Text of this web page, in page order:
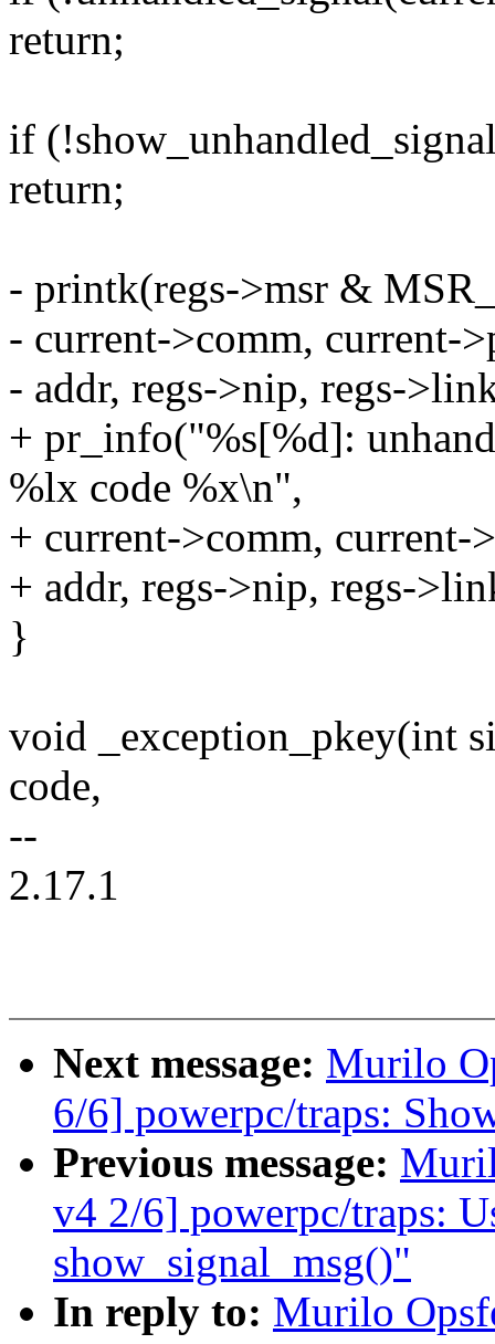
return;
if
return;
- printk(regs->msr &
- current->comm, current-
- addr, regs->nip, regs-
+ pr_info("%s[%d]:
%lx code %x\n",
+ current->comm, current-
+ addr, regs->nip, regs-
}
void _exception_pkey(int
code,
--
2.17.1
Next message: Murilo
6/6] powerpc/traps:
Previous message:
v4 2/6] powerpc/traps:
show_signal_msg()"
In reply to: Murilo